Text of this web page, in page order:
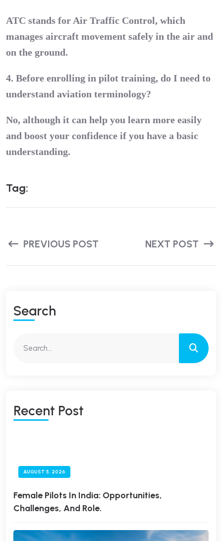
ATC stands for Air Traffic Control, which
manages aircraft movement safely in the air and
on the ground.
4. Before enrolling in pilot training, do I need to
understand aviation terminology?
No, although it can help you learn more easily
and boost your confidence if you have a basic
understanding.
TAG:
PREVIOUS POST NEXT POST
SEARCH
RECENT POST
AUGUST 5, 2026
Female Pilots In India: Opportunities,
Challenges, And Role.